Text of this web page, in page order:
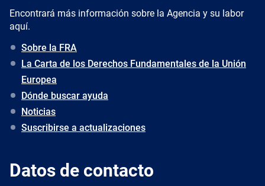
Encontrará más información sobre la Agencia y su labor
aquí.
Sobre la FRA
La Carta de los Derechos Fundamentales de la Unión
Europea
Dónde buscar ayuda
Noticias
Suscribirse a actualizaciones
Datos de contacto